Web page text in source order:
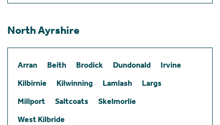
North Ayrshire
Arran Beith Brodick Dundonald
Irvine
Kilbirnie
Kilwinning Lamlash
Largs
Millport
Saltcoats
Skelmorlie
West Kilbride